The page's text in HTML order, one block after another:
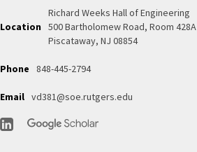
Location
Richard Weeks Hall of Engineering
500 Bartholomew Road, Room 428A
Piscataway, NJ 08854
Phone 848-445-2794
Email vd381@soe.rutgers.edu